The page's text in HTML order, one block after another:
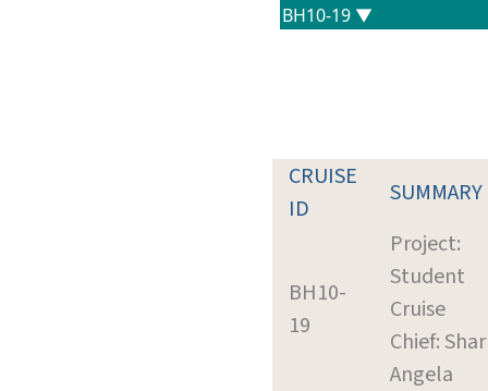
CRUISE
ID
SUMMARY
BH10-
19
Project:
Student
Cruise
Chief:
Angela